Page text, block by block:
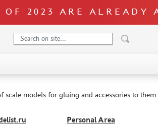
OF 2023 ARE
scale models for gluing and accessories to them
Personal Area